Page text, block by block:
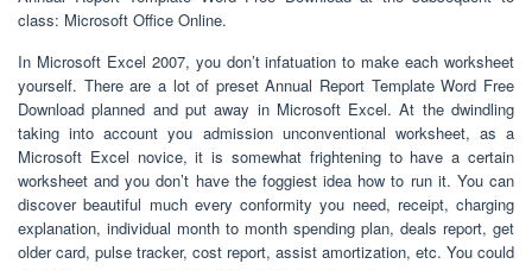
class: Microsoft Office Online.
In Microsoft Excel 2007, you don’t infatuation to make each worksheet
yourself. There are a lot of preset Annual Report Template Word Free
Download planned and put away in Microsoft Excel. At the dwindling
taking into account you admission unconventional worksheet, as a
Microsoft Excel novice, it is somewhat frightening to have a certain
worksheet and you don’t have the foggiest idea how to run it. You can
discover beautiful much every conformity you need, receipt, charging
explanation, individual month to month spending plan, deals report, get
older card, pulse tracker, cost report, assist amortization, etc. You could